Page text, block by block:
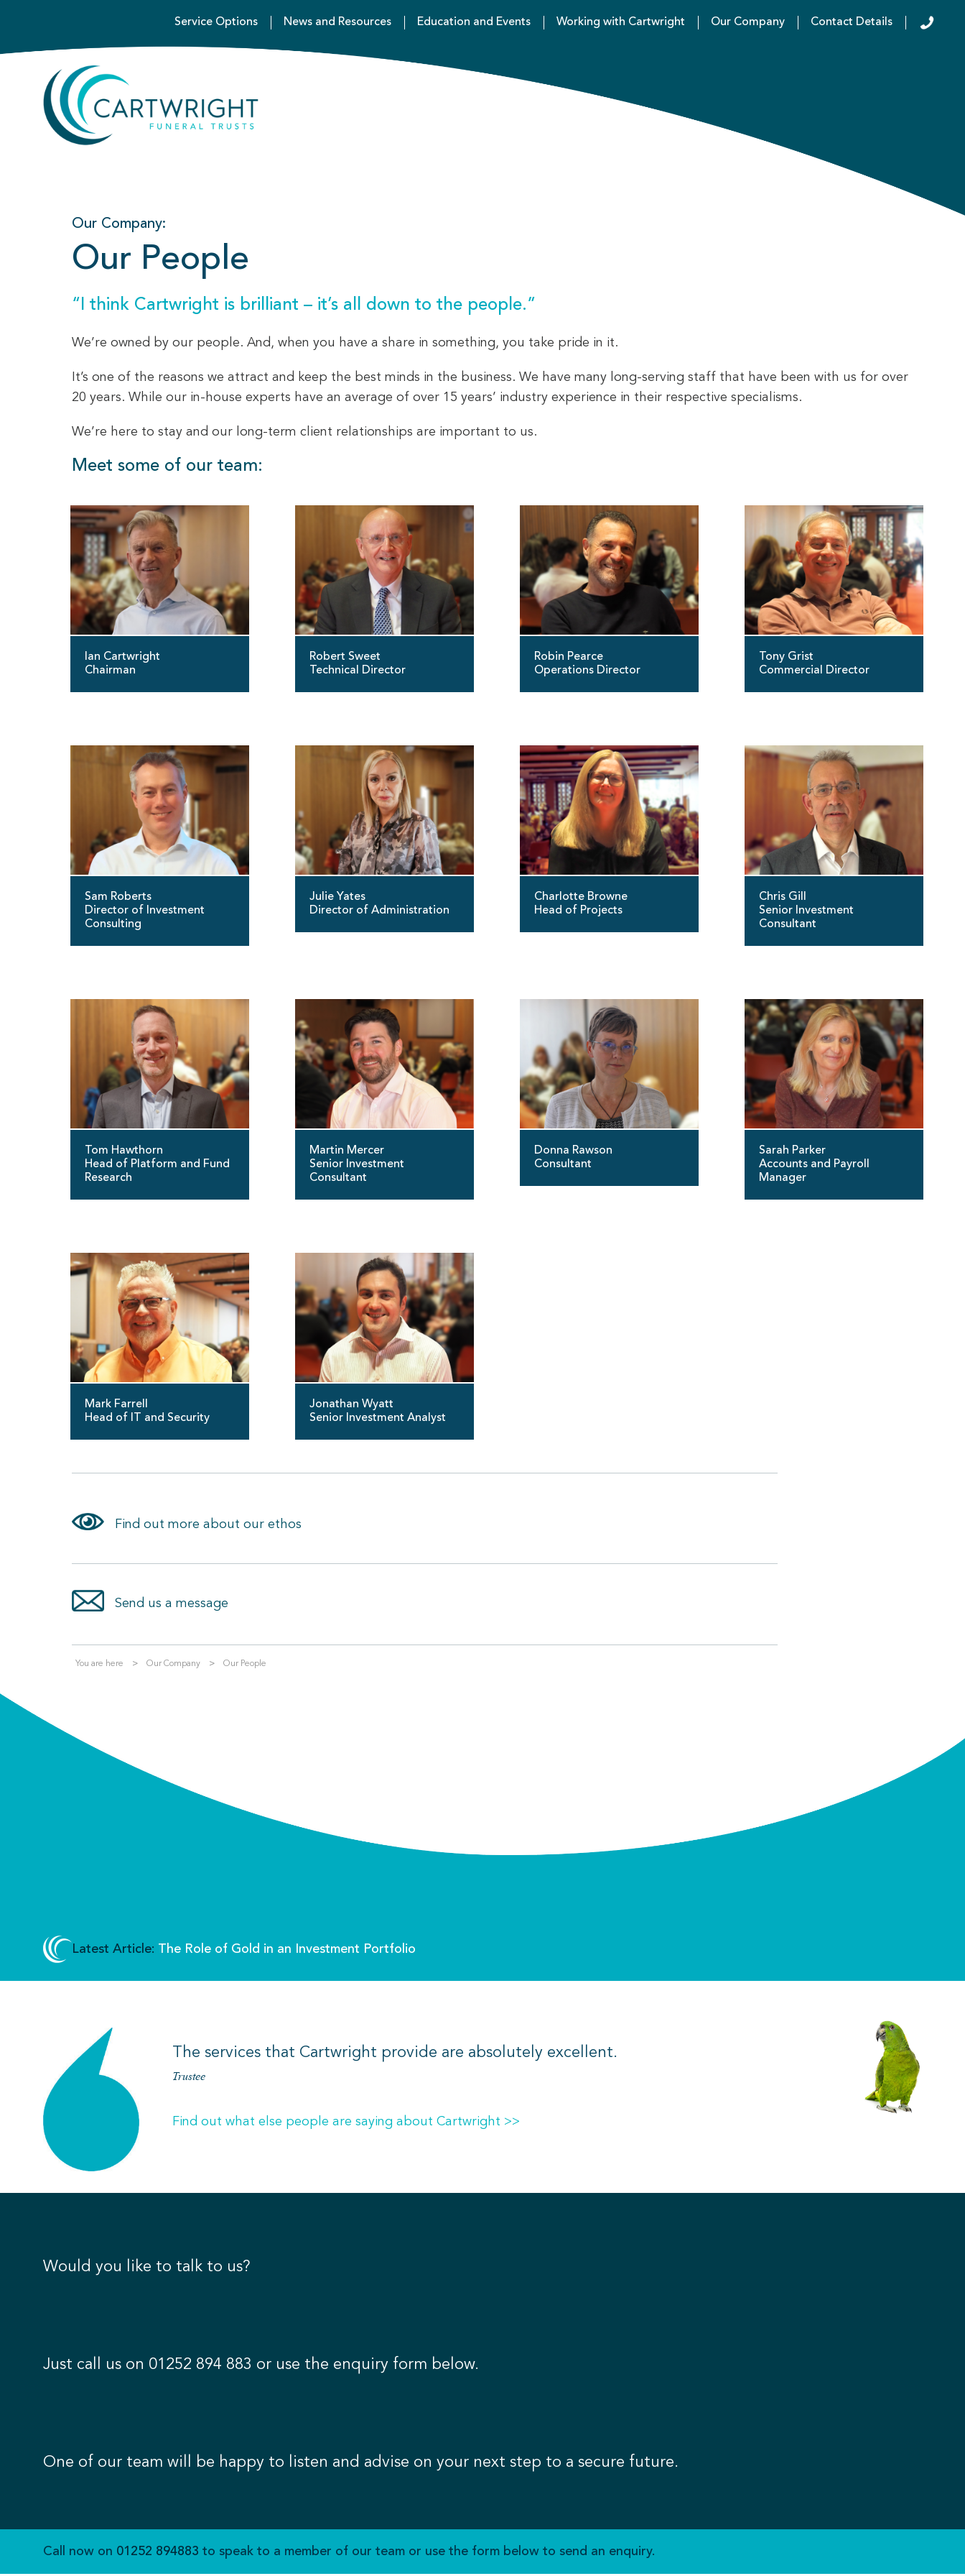
Service Options News and Resources Education and Events Working with Cartwright Our Company Contact Details
Our Company:
Our People
“I think Cartwright is brilliant – it’s all down to the people.”
We’re owned by our people. And, when you have a share in something, you take pride in it.
It’s one of the reasons we attract and keep the best minds in the business. We have many long-serving staff that have been with us for over
20 years. While our in-house experts have an average of over 15 years’ industry experience in their respective specialisms.
We’re here to stay and our long-term client relationships are important to us.
Meet some of our team:
Ian Cartwright
Chairman
Robert Sweet
Technical Director
Robin Pearce
Operations Director
Tony Grist
Commercial Director
Sam Roberts
Director of Investment
Consulting
Julie Yates
Director of Administration
Charlotte Browne
Head of Projects
Chris Gill
Senior Investment
Consultant
Tom Hawthorn
Head of Platform and Fund
Research
Martin Mercer
Senior Investment
Consultant
Donna Rawson
Consultant
Sarah Parker
Accounts and Payroll
Manager
Mark Farrell
Head of IT and Security
Jonathan Wyatt
Senior Investment Analyst
Find out more about our ethos
Send us a message
You are here Our Company Our People
Latest Article: The Role of Gold in an Investment Portfolio
The services that Cartwright provide are absolutely excellent.
Trustee
Find out what else people are saying about Cartwright >>
Would you like to talk to us?
Just call us on 01252 894 883 or use the enquiry form below.
One of our team will be happy to listen and advise on your next step to a secure future.
Call now on 01252 894883 to speak to a member of our team or use the form below to send an enquiry.